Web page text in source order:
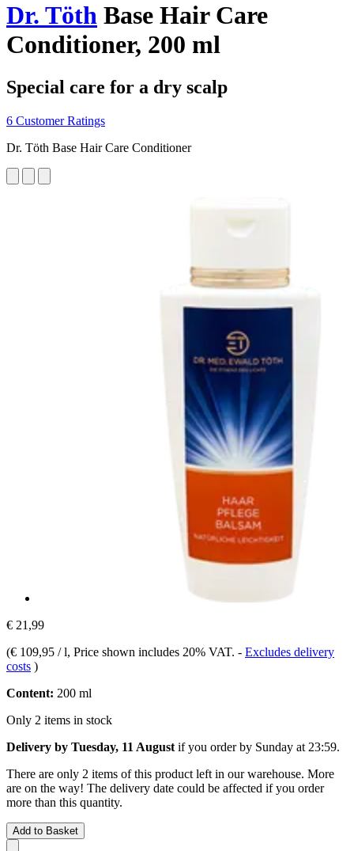
Dr. Töth Base Hair Care
Conditioner, 200 ml
Special care for a dry scalp
6 Customer Ratings
Dr. Töth Base Hair Care Conditioner
€ 21,99
(€ 109,95 / l, Price shown includes 20% VAT. - Excludes delivery
costs )
Content: 200 ml
Only 2 items in stock
Delivery by Tuesday, 11 August if you order by Sunday at 23:59.
There are only 2 items of this product left in our warehouse. More
are on the way! The delivery date could be affected if you order
more than this quantity.
Add to Basket